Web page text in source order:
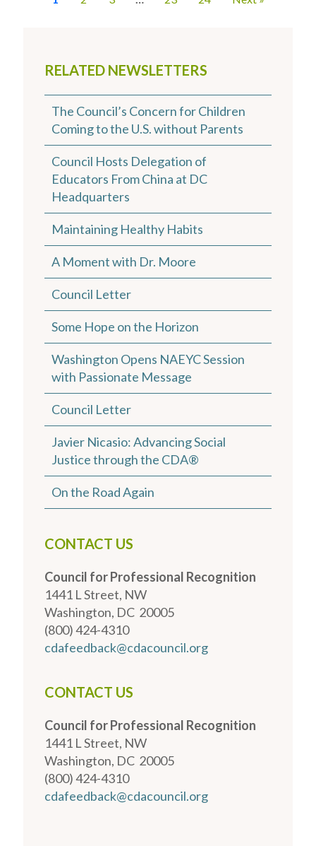
RELATED NEWSLETTERS
The Council’s Concern for Children
Coming to the U.S. without Parents
Council Hosts Delegation of
Educators From China at DC
Headquarters
Maintaining Healthy Habits
A Moment with Dr. Moore
Council Letter
Some Hope on the Horizon
Washington Opens NAEYC Session
with Passionate Message
Council Letter
Javier Nicasio: Advancing Social
Justice through the CDA®
On the Road Again
CONTACT US
Council for Professional Recognition
1441 L Street, NW
Washington, DC 20005
(800) 424-4310
cdafeedback@cdacouncil.org
CONTACT US
Council for Professional Recognition
1441 L Street, NW
Washington, DC 20005
(800) 424-4310
cdafeedback@cdacouncil.org